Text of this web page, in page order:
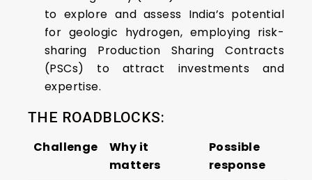
to explore and assess India’s potential
for geologic hydrogen, employing risk-
sharing Production Sharing Contracts
(PSCs) to attract investments and
expertise.​
THE ROADBLOCKS:
Challenge
Why it
matters
Possible
response